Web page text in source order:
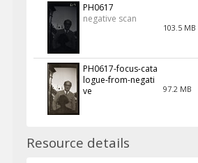
PH0617
negative scan
103.5 MB
PH0617-focus-cata
logue-from-negati
ve
97.2 MB
Resource details